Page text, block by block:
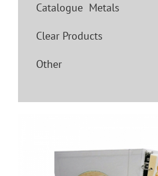
Catalogue Metals
Clear Products
Other